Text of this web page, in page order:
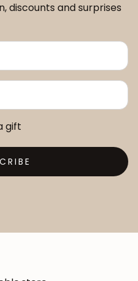
discounts and surprises
gift